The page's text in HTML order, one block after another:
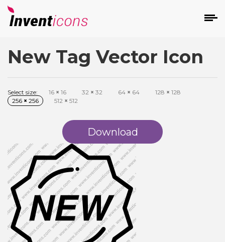
New Tag Vector Icon
Select size: 16 × 16 32 × 32 64 × 64 128 × 128
256 × 256 512 × 512
Download